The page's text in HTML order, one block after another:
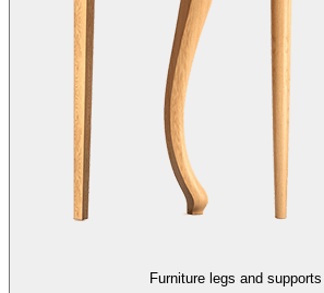
Furniture legs and supports